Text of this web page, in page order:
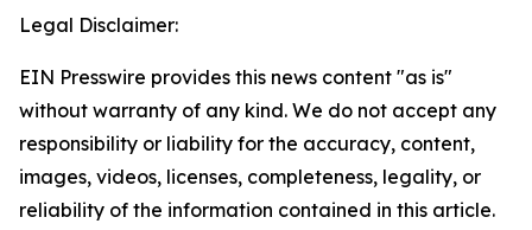
Legal Disclaimer:
EIN Presswire provides this news content "as is"
without warranty of any kind. We do not accept any
responsibility or liability for the accuracy, content,
images, videos, licenses, completeness, legality, or
reliability of the information contained in this article.